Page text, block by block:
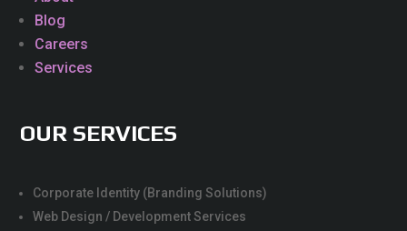
Blog
Careers
Services
OUR SERVICES
Corporate Identity (Branding Solutions)
Web Design / Development Services